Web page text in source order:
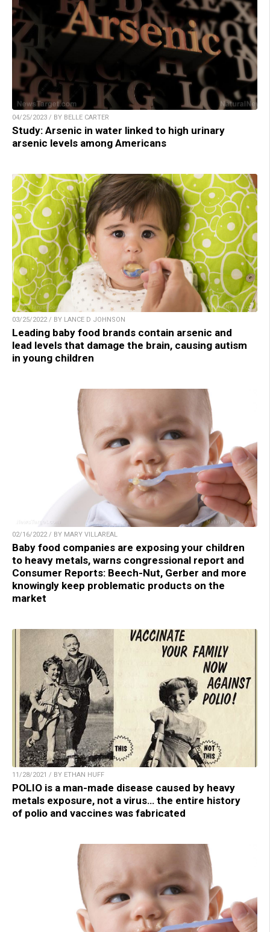
04/25/2023 / BY BELLE CARTER
Study: Arsenic in water linked to high urinary
arsenic levels among Americans
03/25/2022 / BY LANCE D JOHNSON
Leading baby food brands contain arsenic and
lead levels that damage the brain, causing autism
in young children
02/16/2022 / BY MARY VILLAREAL
Baby food companies are exposing your children
to heavy metals, warns congressional report and
Consumer Reports: Beech-Nut, Gerber and more
knowingly keep problematic products on the
market
11/28/2021 / BY ETHAN HUFF
POLIO is a man-made disease caused by heavy
metals exposure, not a virus… the entire history
of polio and vaccines was fabricated